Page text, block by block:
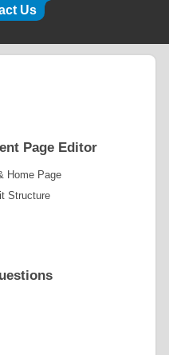
Page Editor
Home Page
Structure
Us